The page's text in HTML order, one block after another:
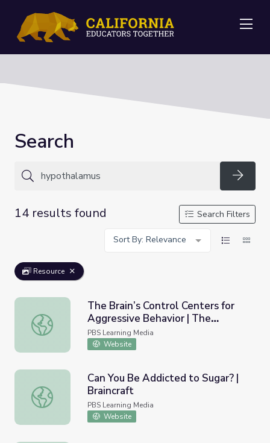
Search
14 results found
Search Filters
Sort By: Relevance
Resource
The Brain’s Control Centers for Aggressive Behavior |
The Brain’s Control Centers for
Aggressive Behavior | The
Violence Paradox
PBS Learning Media
Website
Can You Be Addicted to Sugar? | Braincraft
Can You Be Addicted to Sugar? |
Braincraft
PBS Learning Media
Website